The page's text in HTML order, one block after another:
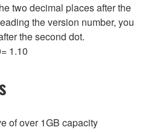
two decimal places after the
the version number, you
the second dot.
1.10
of over 1GB capacity